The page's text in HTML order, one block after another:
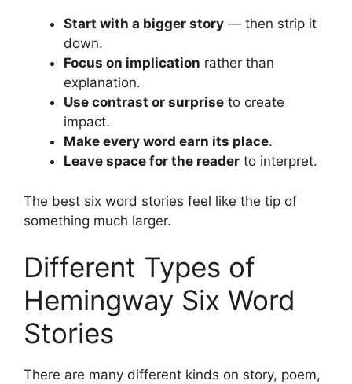
Start with a bigger story — then strip it
down.
Focus on implication rather than
explanation.
Use contrast or surprise to create
impact.
Make every word earn its place.
Leave space for the reader to interpret.
The best six word stories feel like the tip of
something much larger.
Different Types of
Hemingway Six Word
Stories
There are many different kinds on story, poem,